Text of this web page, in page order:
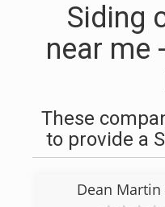
Siding
near me
These
to provide a
Dean